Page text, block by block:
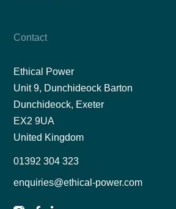
Contact
Ethical Power
Unit 9, Dunchideock Barton
Dunchideock, Exeter
EX2 9UA
United Kingdom
01392 304 323
enquiries@ethical-power.com